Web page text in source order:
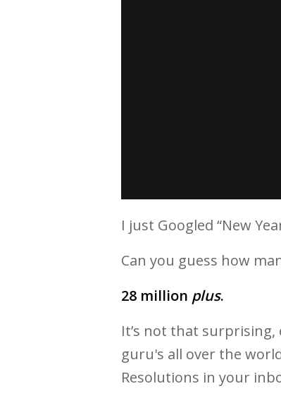
I just Googled “New
Can you guess how
28 million plus.
It’s not that
guru's all over the
Resolutions in your